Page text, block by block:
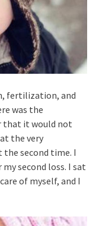
fertilization, and
was the
that it would not
the very
second time. I
second loss. I sat
of myself, and I